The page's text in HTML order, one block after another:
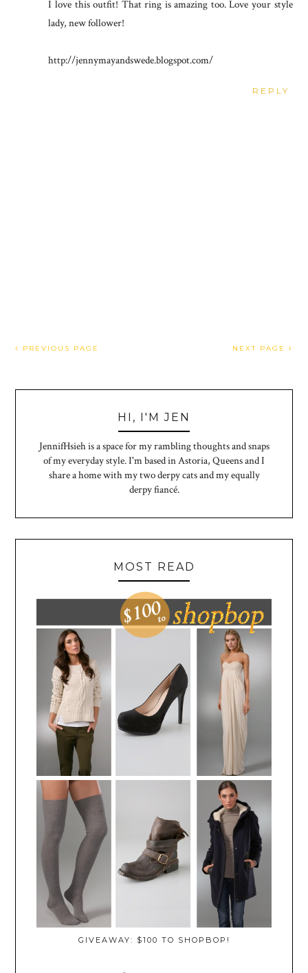
I love this outfit! That ring is amazing too. Love your style
lady, new follower!
http://jennymayandswede.blogspot.com/
REPLY
PREVIOUS PAGE NEXT PAGE
HI, I'M JEN
JennifHsieh is a space for my rambling thoughts and snaps
of my everyday style. I'm based in Astoria, Queens and I
share a home with my two derpy cats and my equally
derpy fiancé.
MOST READ
GIVEAWAY: $100 TO SHOPBOP!